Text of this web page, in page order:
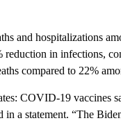
and hospitalizations
in infections,
compared to 22%
COVID-19 vaccines
a statement. “The